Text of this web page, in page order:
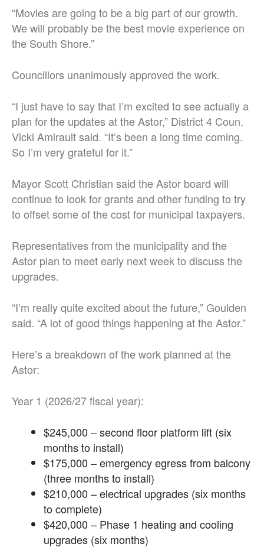
“Movies are going to be a big part of our growth.
We will probably be the best movie experience on
the South Shore.”
Councillors unanimously approved the work.
“I just have to say that I’m excited to see actually a
plan for the updates at the Astor,” District 4 Coun.
Vicki Amirault said. “It’s been a long time coming.
So I’m very grateful for it.”
Mayor Scott Christian said the Astor board will
continue to look for grants and other funding to try
to offset some of the cost for municipal taxpayers.
Representatives from the municipality and the
Astor plan to meet early next week to discuss the
upgrades.
“I’m really quite excited about the future,” Goulden
said. “A lot of good things happening at the Astor.”
Here’s a breakdown of the work planned at the
Astor:
Year 1 (2026/27 fiscal year):
$245,000 – second floor platform lift (six
months to install)
$175,000 –emergency egress from balcony
(three months to install)
$210,000 – electrical upgrades (six months
to complete)
$420,000 – Phase 1 heating and cooling
upgrades (six months)